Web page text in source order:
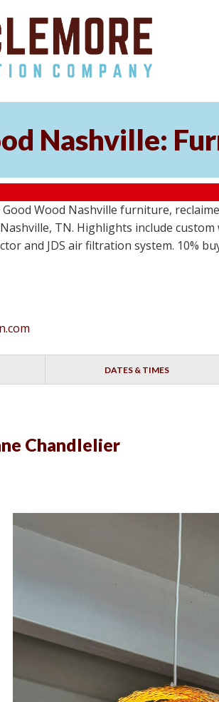
Nashville:
Wood Nashville furniture,
TN. Highlights include
and JDS air filtration system. 10%
DATES & TIMES
Chandlelier